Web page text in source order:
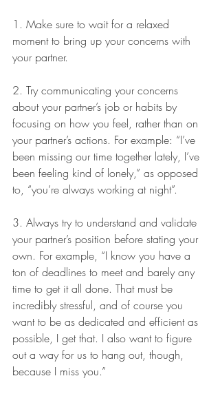
1. Make sure to wait for a relaxed
moment to bring up your concerns with
your partner.
2. Try communicating your concerns
about your partner’s job or habits by
focusing on how you feel, rather than on
your partner’s actions. For example: “I’ve
been missing our time together lately, I’ve
been feeling kind of lonely,” as opposed
to, “you’re always working at night”.
3. Always try to understand and validate
your partner’s position before stating your
own. For example, “I know you have a
ton of deadlines to meet and barely any
time to get it all done. That must be
incredibly stressful, and of course you
want to be as dedicated and efficient as
possible, I get that. I also want to figure
out a way for us to hang out, though,
because I miss you.”